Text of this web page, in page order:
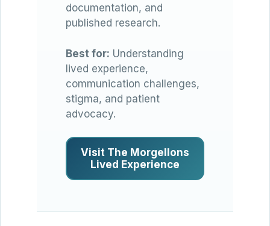
documentation, and
published research.
Best for: Understanding
lived experience,
communication challenges,
stigma, and patient
advocacy.
Visit The Morgellons
Lived Experience